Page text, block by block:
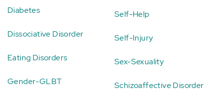
Diabetes
Dissociative Disorder
Eating Disorders
Gender-GLBT
Self-Help
Self-Injury
Sex-Sexuality
Schizoaffective Disorder